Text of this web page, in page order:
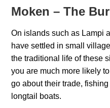
Moken – The
On islands such as Lampi
have settled in small
the traditional life of these
you are much more likely
go about their trade,
longtail boats.